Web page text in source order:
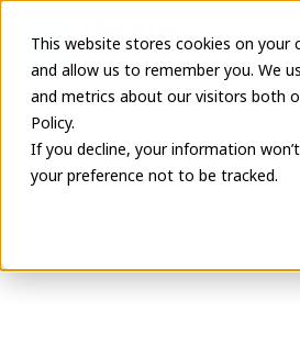
This website stores cookies on
and allow us to remember you. We
and metrics about our visitors both
Policy.
If you decline, your information
your preference not to be tracked.